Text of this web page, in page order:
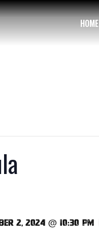
HOME
2, 2024 @ 10:30 pm